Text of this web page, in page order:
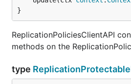
}
ReplicationPoliciesClientAPI
methods on the
type